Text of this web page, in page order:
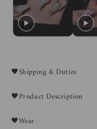
🖤Shipping & Duties
🖤Product Description
🖤Wear